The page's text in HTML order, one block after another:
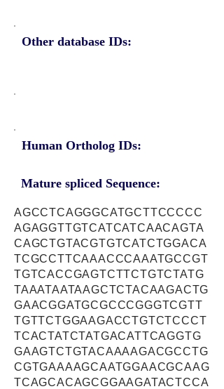
Other database IDs:
Human Ortholog IDs:
Mature spliced Sequence:
AGCCTCAGGGCATGCTTCCCCC
AGAGGTTGTCATCATCAACAGTA
CAGCTGTACGTGTCATCTGGACA
TCGCCTTCAAACCCAAATGCCGT
TGTCACCGAGTCTTCTGTCTATG
TAAATAATAAGCTCTACAAGACTG
GAACGGATGCGCCCGGGTCGTT
TGTTCTGGAAGACCTGTCTCCCT
TCACTATCTATGACATTCAGGTG
GAAGTCTGTACAAAAGACGCCTG
CGTGAAAAGCAATGGAACGCAAG
TCAGCACAGCGGAAGATACTCCA